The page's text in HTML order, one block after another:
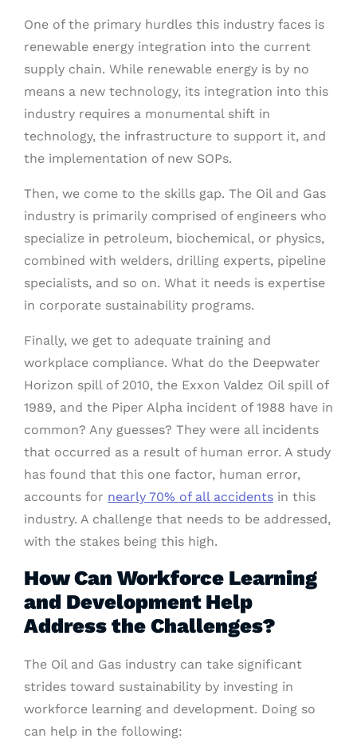
One of the primary hurdles this industry faces is
renewable energy integration into the current
supply chain. While renewable energy is by no
means a new technology, its integration into this
industry requires a monumental shift in
technology, the infrastructure to support it, and
the implementation of new SOPs.
Then, we come to the skills gap. The Oil and Gas
industry is primarily comprised of engineers who
specialize in petroleum, biochemical, or physics,
combined with welders, drilling experts, pipeline
specialists, and so on. What it needs is expertise
in corporate sustainability programs.
Finally, we get to adequate training and
workplace compliance. What do the Deepwater
Horizon spill of 2010, the Exxon Valdez Oil spill of
1989, and the Piper Alpha incident of 1988 have in
common? Any guesses? They were all incidents
that occurred as a result of human error. A study
has found that this one factor, human error,
accounts for nearly 70% of all accidents in this
industry. A challenge that needs to be addressed,
with the stakes being this high.
How Can Workforce Learning
and Development Help
Address the Challenges?
The Oil and Gas industry can take significant
strides toward sustainability by investing in
workforce learning and development. Doing so
can help in the following: